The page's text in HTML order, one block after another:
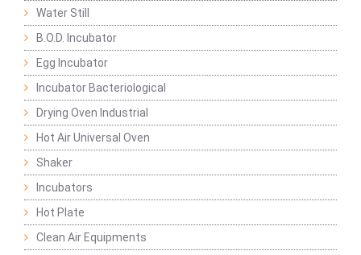
Water Still
B.O.D. Incubator
Egg Incubator
Incubator Bacteriological
Drying Oven Industrial
Hot Air Universal Oven
Shaker
Incubators
Hot Plate
Clean Air Equipments